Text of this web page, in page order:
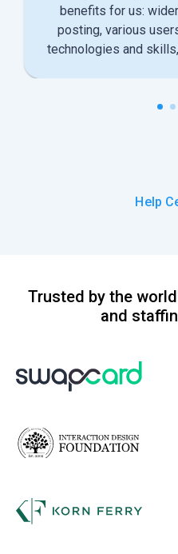
benefits for us:
posting, various
technologies and
Help
Trusted by the
and